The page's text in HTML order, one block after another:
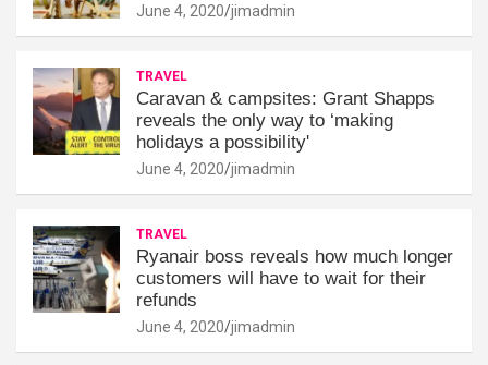
June 4, 2020 jimadmin
TRAVEL
Caravan & campsites: Grant Shapps
reveals the only way to ‘making
holidays a possibility'
June 4, 2020 jimadmin
TRAVEL
Ryanair boss reveals how much longer
customers will have to wait for their
refunds
June 4, 2020 jimadmin